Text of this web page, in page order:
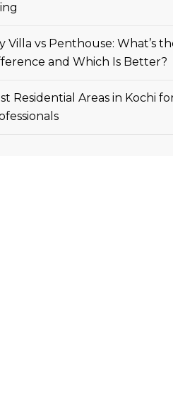
Villa vs Penthouse: What’s
and Which Is Better?
Residential Areas in Kochi